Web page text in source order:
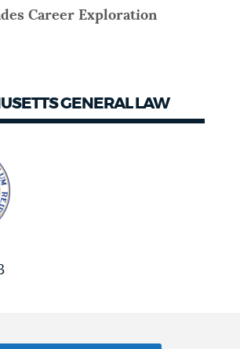
Career Exploration
GENERAL LAW